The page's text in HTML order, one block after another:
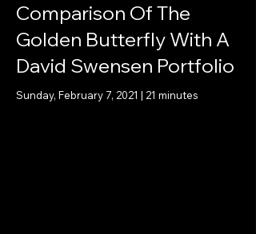
Comparison Of The
Golden Butterfly With A
David Swensen Portfolio
Sunday, February 7, 2021 | 21 minutes